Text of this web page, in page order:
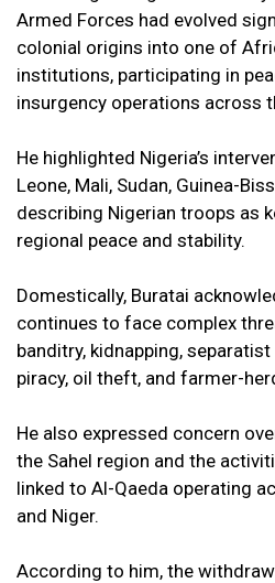
Armed Forces had evolved
colonial origins into one of
institutions, participating in
insurgency operations across
He highlighted Nigeria’s
Leone, Mali, Sudan, Guinea-
describing Nigerian troops as
regional peace and stability.
Domestically, Buratai
continues to face complex
banditry, kidnapping,
piracy, oil theft, and farmer-
He also expressed concern
the Sahel region and the
linked to Al-Qaeda operating
and Niger.
According to him, the